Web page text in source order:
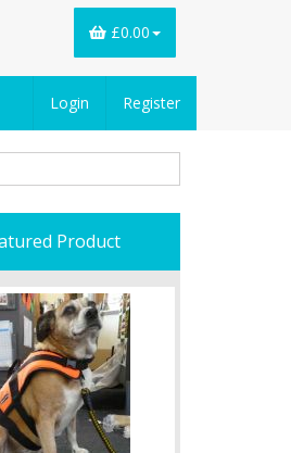
£0.00
Login Register
Product